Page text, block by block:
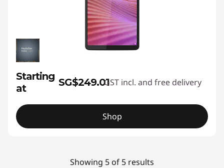
Starting
at
SG$249.01GST incl. and free delivery
Shop
Showing 5 of 5 results